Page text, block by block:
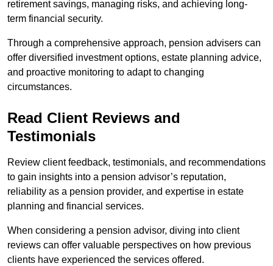
retirement savings, managing risks, and achieving long-
term financial security.
Through a comprehensive approach, pension advisers can
offer diversified investment options, estate planning advice,
and proactive monitoring to adapt to changing
circumstances.
Read Client Reviews and
Testimonials
Review client feedback, testimonials, and recommendations
to gain insights into a pension advisor’s reputation,
reliability as a pension provider, and expertise in estate
planning and financial services.
When considering a pension advisor, diving into client
reviews can offer valuable perspectives on how previous
clients have experienced the services offered.